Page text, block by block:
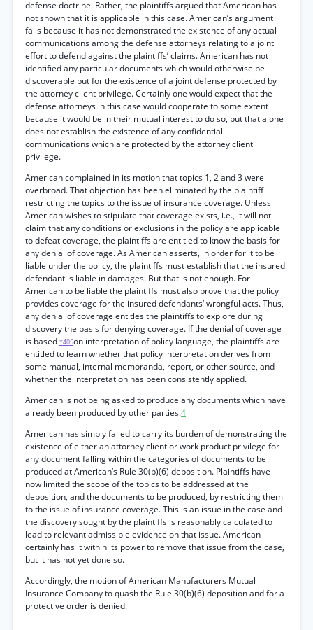
defense doctrine. Rather, the plaintiffs argued that American has
not shown that it is applicable in this case. American’s argument
fails because it has not demonstrated the existence of any actual
communications among the defense attorneys relating to a joint
effort to defend against the plaintiffs’ claims. American has not
identified any particular documents which would otherwise be
discoverable but for the existence of a joint defense protected by
the attorney client privilege. Certainly one would expect that the
defense attorneys in this case would cooperate to some extent
because it would be in their mutual interest to do so, but that alone
does not establish the existence of any confidential
communications which are protected by the attorney client
privilege.
American complained in its motion that topics 1, 2 and 3 were
overbroad. That objection has been eliminated by the plaintiff
restricting the topics to the issue of insurance coverage. Unless
American wishes to stipulate that coverage exists, i.e., it will not
claim that any conditions or exclusions in the policy are applicable
to defeat coverage, the plaintiffs are entitled to know the basis for
any denial of coverage. As American asserts, in order for it to be
liable under the policy, the plaintiffs must establish that the insured
defendant is liable in damages. But that is not enough. For
American to be liable the plaintiffs must also prove that the policy
provides coverage for the insured defendants’ wrongful acts. Thus,
any denial of coverage entitles the plaintiffs to explore during
discovery the basis for denying coverage. If the denial of coverage
is based *405on interpretation of policy language, the plaintiffs are
entitled to learn whether that policy interpretation derives from
some manual, internal memoranda, report, or other source, and
whether the interpretation has been consistently applied.
American is not being asked to produce any documents which have
already been produced by other parties.4
American has simply failed to carry its burden of demonstrating the
existence of either an attorney client or work product privilege for
any document falling within the categories of documents to be
produced at American’s Rule 30(b)(6) deposition. Plaintiffs have
now limited the scope of the topics to be addressed at the
deposition, and the documents to be produced, by restricting them
to the issue of insurance coverage. This is an issue in the case and
the discovery sought by the plaintiffs is reasonably calculated to
lead to relevant admissible evidence on that issue. American
certainly has it within its power to remove that issue from the case,
but it has not yet done so.
Accordingly, the motion of American Manufacturers Mutual
Insurance Company to quash the Rule 30(b)(6) deposition and for a
protective order is denied.